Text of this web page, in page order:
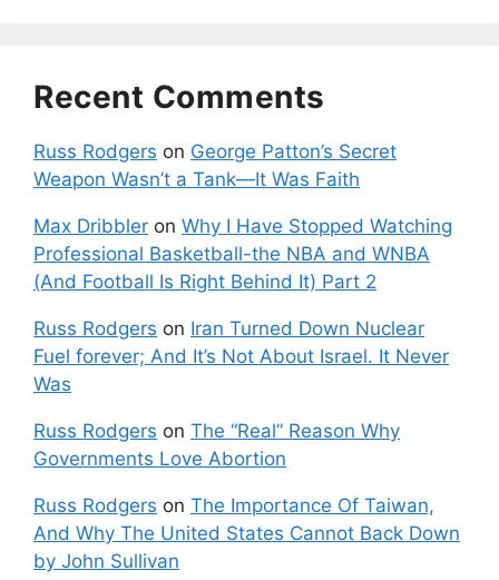
Recent Comments
Russ Rodgers on George Patton’s Secret
Weapon Wasn’t a Tank—It Was Faith
Max Dribbler on Why I Have Stopped Watching
Professional Basketball-the NBA and WNBA
(And Football Is Right Behind It) Part 2
Russ Rodgers on Iran Turned Down Nuclear
Fuel forever; And It’s Not About Israel. It Never
Was
Russ Rodgers on The “Real” Reason Why
Governments Love Abortion
Russ Rodgers on The Importance Of Taiwan,
And Why The United States Cannot Back Down
by John Sullivan